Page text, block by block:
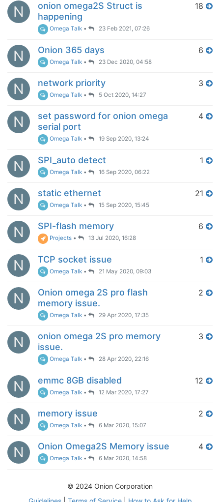
N
onion omega2S Struct is
happening
Omega Talk • 23 Feb 2021, 07:26
18
N Onion 365 days
Omega Talk • 23 Dec 2020, 04:58
6
N network priority
Omega Talk • 5 Oct 2020, 14:27
3
N
set password for onion omega
serial port
Omega Talk • 19 Sep 2020, 13:24
4
N SPI_auto detect
Omega Talk • 16 Sep 2020, 06:22
1
N static ethernet
Omega Talk • 15 Sep 2020, 15:45
21
N SPI-flash memory
Projects • 13 Jul 2020, 16:28
6
N TCP socket issue
Omega Talk • 21 May 2020, 09:03
1
N
Onion omega 2S pro flash
memory issue.
Omega Talk • 29 Apr 2020, 17:35
2
N
onion omega 2S pro memory
issue.
Omega Talk • 28 Apr 2020, 22:16
3
N emmc 8GB disabled
Omega Talk • 12 Mar 2020, 17:27
12
N memory issue
Omega Talk • 6 Mar 2020, 15:07
2
N Onion Omega2S Memory issue
Omega Talk • 6 Mar 2020, 14:58
4
© 2024 Onion Corporation